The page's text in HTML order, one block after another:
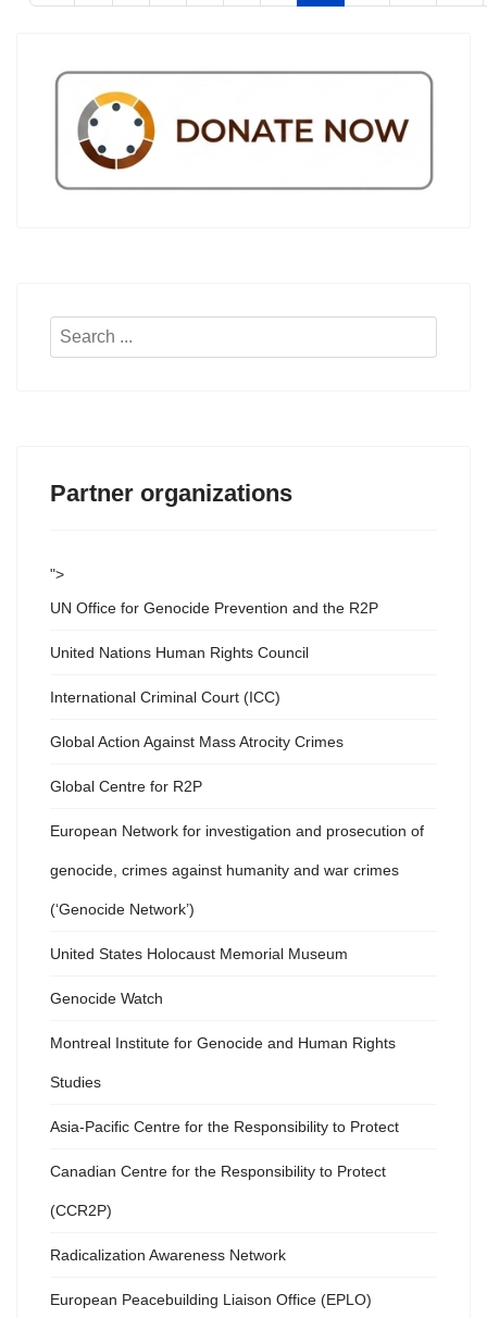
Search
Partner organizations
">
UN Office for Genocide Prevention and the R2P
United Nations Human Rights Council
International Criminal Court (ICC)
Global Action Against Mass Atrocity Crimes
Global Centre for R2P
European Network for investigation and prosecution of
genocide, crimes against humanity and war crimes
(‘Genocide Network’)
United States Holocaust Memorial Museum
Genocide Watch
Montreal Institute for Genocide and Human Rights
Studies
Asia-Pacific Centre for the Responsibility to Protect
Canadian Centre for the Responsibility to Protect
(CCR2P)
Radicalization Awareness Network
European Peacebuilding Liaison Office (EPLO)